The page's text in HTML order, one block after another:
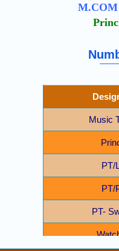
M.COM
Music
PT/
PT/
PT-